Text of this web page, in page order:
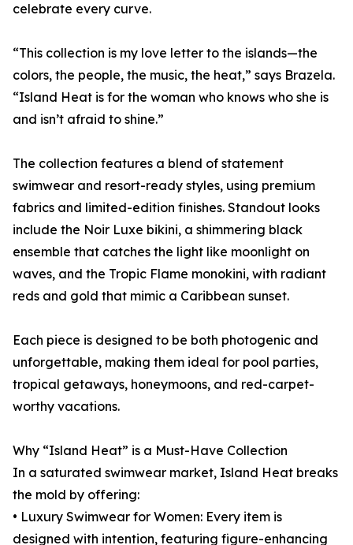
celebrate every curve.
“This collection is my love letter to the islands—the
colors, the people, the music, the heat,” says Brazela.
“Island Heat is for the woman who knows who she is
and isn’t afraid to shine.”
The collection features a blend of statement
swimwear and resort-ready styles, using premium
fabrics and limited-edition finishes. Standout looks
include the Noir Luxe bikini, a shimmering black
ensemble that catches the light like moonlight on
waves, and the Tropic Flame monokini, with radiant
reds and gold that mimic a Caribbean sunset.
Each piece is designed to be both photogenic and
unforgettable, making them ideal for pool parties,
tropical getaways, honeymoons, and red-carpet-
worthy vacations.
Why “Island Heat” is a Must-Have Collection
In a saturated swimwear market, Island Heat breaks
the mold by offering:
• Luxury Swimwear for Women: Every item is
designed with intention, featuring figure-enhancing